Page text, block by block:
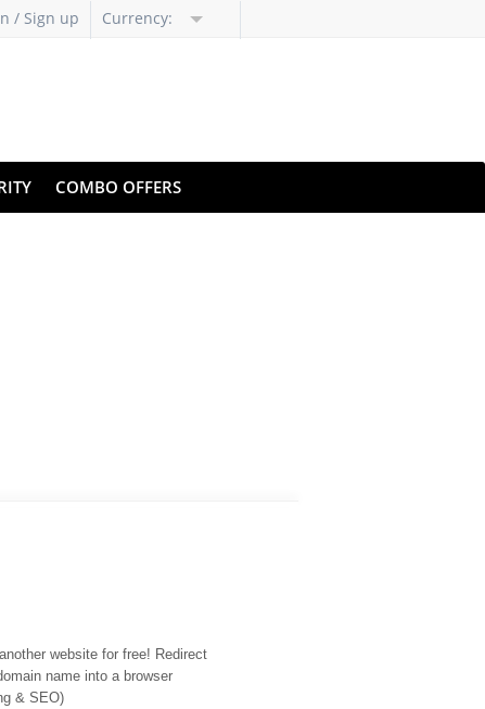
/ Sign up Currency:
COMBO OFFERS
website for free! Redirect
name into a browser
& SEO)